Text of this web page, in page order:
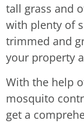
tall grass and
with plenty of
trimmed and
your property
With the help
mosquito
get a